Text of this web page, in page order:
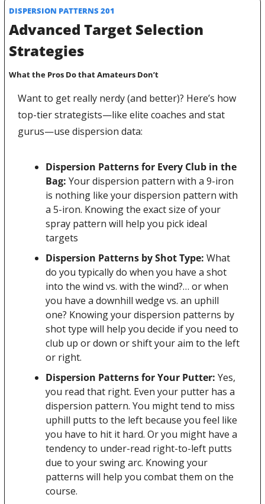
DISPERSION PATTERNS 201
Advanced Target Selection
Strategies
What the Pros Do that Amateurs Don’t
Want to get really nerdy (and better)? Here’s how
top-tier strategists—like elite coaches and stat
gurus—use dispersion data:
Dispersion Patterns for Every Club in the
Bag: Your dispersion pattern with a 9-iron
is nothing like your dispersion pattern with
a 5-iron. Knowing the exact size of your
spray pattern will help you pick ideal
targets
Dispersion Patterns by Shot Type: What
do you typically do when you have a shot
into the wind vs. with the wind?… or when
you have a downhill wedge vs. an uphill
one? Knowing your dispersion patterns by
shot type will help you decide if you need to
club up or down or shift your aim to the left
or right.
Dispersion Patterns for Your Putter: Yes,
you read that right. Even your putter has a
dispersion pattern. You might tend to miss
uphill putts to the left because you feel like
you have to hit it hard. Or you might have a
tendency to under-read right-to-left putts
due to your swing arc. Knowing your
patterns will help you combat them on the
course.